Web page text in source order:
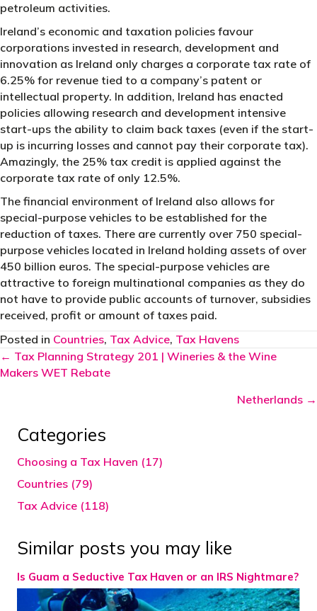
petroleum activities.
Ireland’s economic and taxation policies favour
corporations invested in research, development and
innovation as Ireland only charges a corporate tax rate of
6.25% for revenue tied to a company’s patent or
intellectual property. In addition, Ireland has enacted
policies allowing research and development intensive
start-ups the ability to claim back taxes (even if the start-
up is incurring losses and cannot pay their corporate tax).
Amazingly, the 25% tax credit is applied against the
corporate tax rate of only 12.5%.
The financial environment of Ireland also allows for
special-purpose vehicles to be established for the
reduction of taxes. There are currently over 750 special-
purpose vehicles located in Ireland holding assets of over
450 billion euros. The special-purpose vehicles are
attractive to foreign multinational companies as they do
not have to provide public accounts of turnover, subsidies
received, profit or amount of taxes paid.
Posted in Countries, Tax Advice, Tax Havens
Posts
← Tax Planning Strategy 201 | Wineries & the Wine
Makers WET Rebate
Netherlands →
Categories
Choosing a Tax Haven (17)
Countries (79)
Tax Advice (118)
Similar posts you may like
Is Guam a Seductive Tax Haven or an IRS Nightmare?